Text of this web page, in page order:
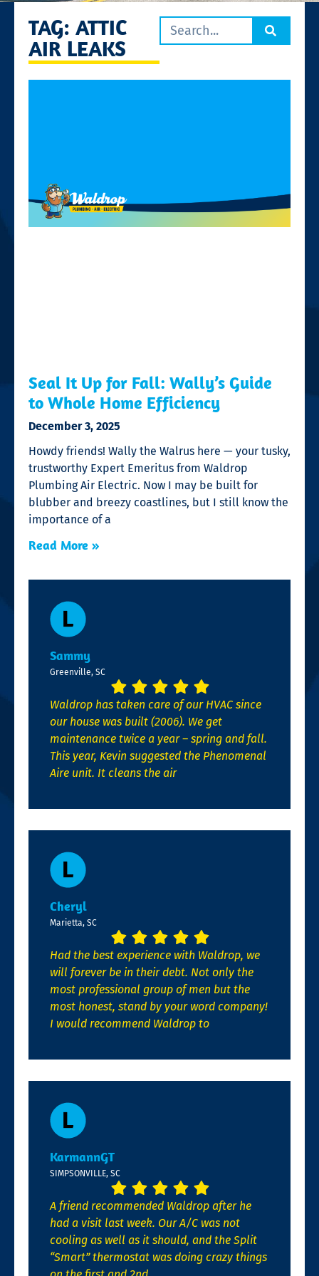
TAG: ATTIC
AIR LEAKS
Seal It Up for Fall: Wally’s Guide
to Whole Home Efficiency
December 3, 2025
Howdy friends! Wally the Walrus here — your tusky,
trustworthy Expert Emeritus from Waldrop
Plumbing Air Electric. Now I may be built for
blubber and breezy coastlines, but I still know the
importance of a
Read More »
Sammy
Greenville, SC
Waldrop has taken care of our HVAC since
our house was built (2006). We get
maintenance twice a year – spring and fall.
This year, Kevin suggested the Phenomenal
Aire unit. It cleans the air
Cheryl
Marietta, SC
Had the best experience with Waldrop, we
will forever be in their debt. Not only the
most professional group of men but the
most honest, stand by your word company!
I would recommend Waldrop to
KarmannGT
SIMPSONVILLE, SC
A friend recommended Waldrop after he
had a visit last week. Our A/C was not
cooling as well as it should, and the Split
“Smart” thermostat was doing crazy things